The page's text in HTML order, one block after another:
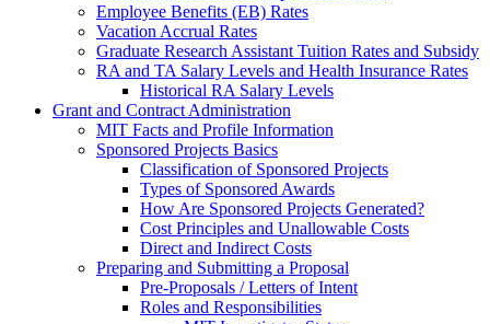
Employee Benefits (EB) Rates
Vacation Accrual Rates
Graduate Research Assistant Tuition Rates and Subsidy
RA and TA Salary Levels and Health Insurance Rates
Historical RA Salary Levels
Grant and Contract Administration
MIT Facts and Profile Information
Sponsored Projects Basics
Classification of Sponsored Projects
Types of Sponsored Awards
How Are Sponsored Projects Generated?
Cost Principles and Unallowable Costs
Direct and Indirect Costs
Preparing and Submitting a Proposal
Pre-Proposals / Letters of Intent
Roles and Responsibilities